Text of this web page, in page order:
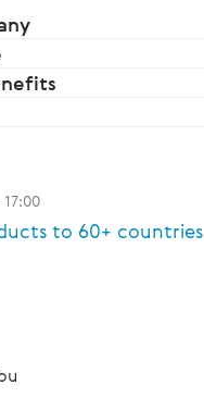
to 60+ countries